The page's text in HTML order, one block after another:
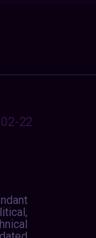
22